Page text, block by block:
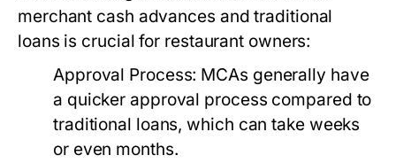
merchant cash advances and traditional
loans is crucial for restaurant owners:
Approval Process: MCAs generally have
a quicker approval process compared to
traditional loans, which can take weeks
or even months.